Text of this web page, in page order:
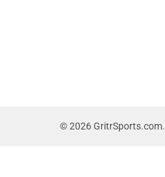
©2026GritrSports.com.